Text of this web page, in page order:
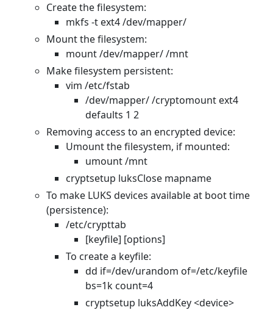
Create the filesystem:
mkfs -t ext4 /dev/mapper/
Mount the filesystem:
mount /dev/mapper//mnt
Make filesystem persistent:
vim /etc/fstab
/dev/mapper//cryptomount ext4
defaults 1 2
Removing access to an encrypted device:
Umount the filesystem, if mounted:
umount /mnt
cryptsetup luksClose mapname
To make LUKS devices available at boot time
(persistence):
/etc/crypttab
[keyfile] [options]
To create a keyfile:
dd if=/dev/urandom of=/etc/keyfile
bs=1k count=4
cryptsetup luksAddKey <device>